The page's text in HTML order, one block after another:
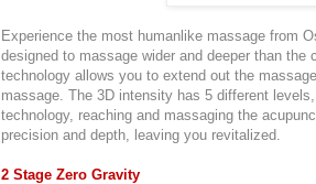
Experience the most humanlike massage from
designed to massage wider and deeper than the
technology allows you to extend out the
massage. The 3D intensity has 5 different
technology, reaching and massaging the
precision and depth, leaving you revitalized.
2 Stage Zero Gravity